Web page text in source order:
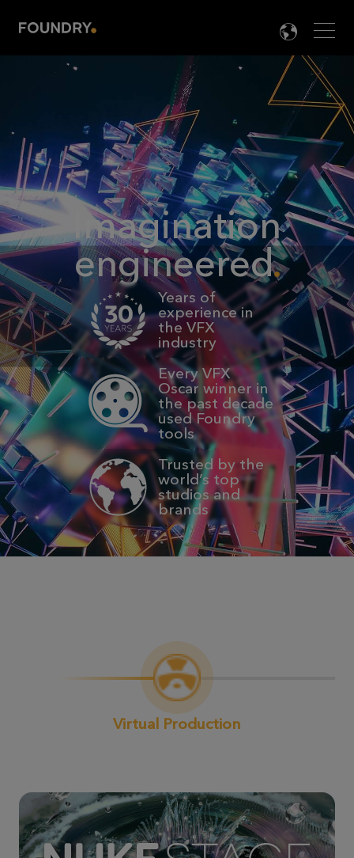

Imagination
engineered
Years of
experience in
the VFX
industry
Every VFX
Oscar winner in
the past decade
used Foundry
tools
Trusted by the
world’s top
studios and
brands
Virtual Production